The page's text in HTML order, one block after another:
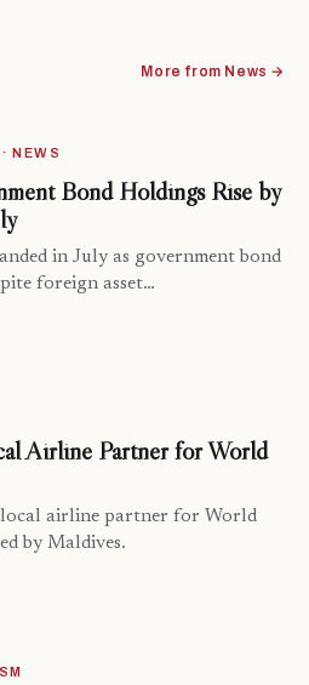
More from News →
NEWS
Bond Holdings Rise by
in July as government bond
foreign asset…
Airline Partner for World
airline partner for World
by Maldives.